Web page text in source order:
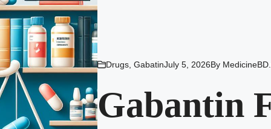
Drugs, GabatinJuly 5, 2026By
Gabantin